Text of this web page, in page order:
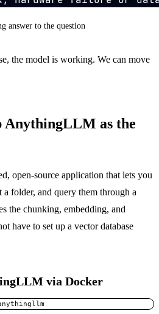
answer to the question
the model is working. We can move
AnythingLLM as the
open-source application that lets you
folder, and query them through a
the chunking, embedding, and
have to set up a vector database
via Docker